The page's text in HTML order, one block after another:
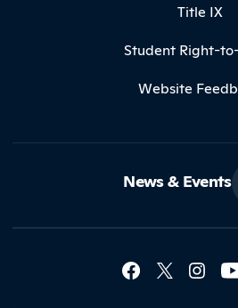
Title IX
Student Right-
Website
News & Events
Social
Contact Northland